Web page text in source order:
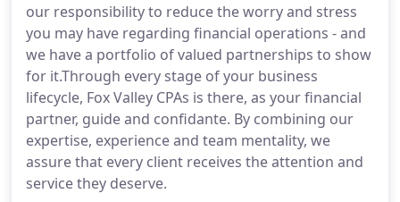
our responsibility to reduce the worry and stress
you may have regarding financial operations - and
we have a portfolio of valued partnerships to show
for it.Through every stage of your business
lifecycle, Fox Valley CPAs is there, as your financial
partner, guide and confidante. By combining our
expertise, experience and team mentality, we
assure that every client receives the attention and
service they deserve.